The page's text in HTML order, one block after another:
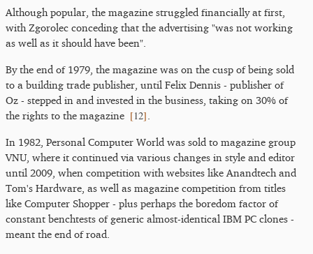
Although popular, the magazine struggled financially at first,
with Zgorolec conceding that the advertising "was not working
as well as it should have been".
By the end of 1979, the magazine was on the cusp of being sold
to a building trade publisher, until Felix Dennis - publisher of
Oz - stepped in and invested in the business, taking on 30% of
the rights to the magazine [12]
In 1982, Personal Computer World was sold to magazine group
VNU, where it continued via various changes in style and editor
until 2009, when competition with websites like Anandtech and
Tom's Hardware, as well as magazine competition from titles
like Computer Shopper - plus perhaps the boredom factor of
constant benchtests of generic almost-identical IBM PC clones -
meant the end of road.